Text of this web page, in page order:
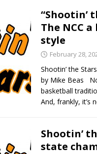
“Shootin’
The NCC
style
February 28,
Shootin’ the
by Mike Beas
basketball
And, frankly, it’s
Shootin’
state